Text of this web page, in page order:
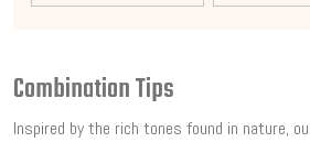
Combination Tips
Inspired by the rich tones found in nature,